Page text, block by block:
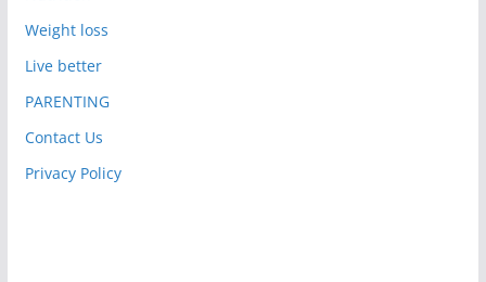
Weight loss
Live better
PARENTING
Contact Us
Privacy Policy